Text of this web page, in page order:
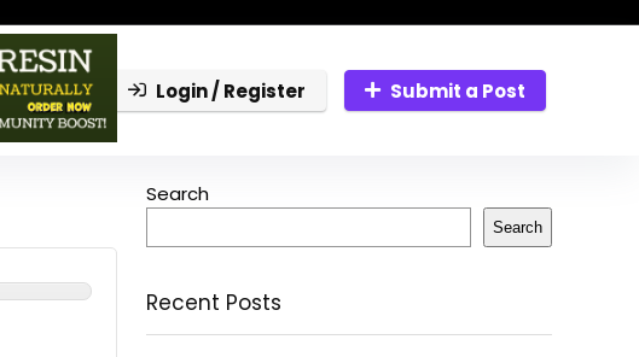
Login / Register Submit a Post
Search
Search
Recent Posts